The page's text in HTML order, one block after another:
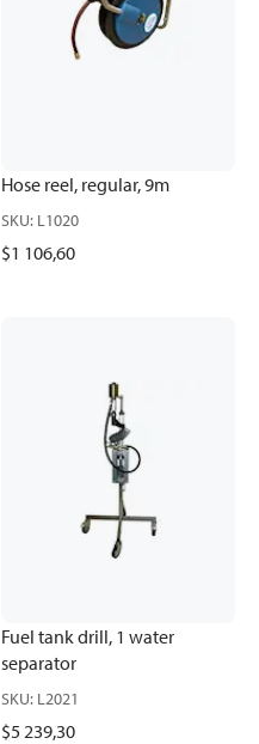
Hose reel, regular, 9m
SKU: L1020
$1 106,60
Fuel tank drill, 1 water
separator
SKU: L2021
$5 239,30